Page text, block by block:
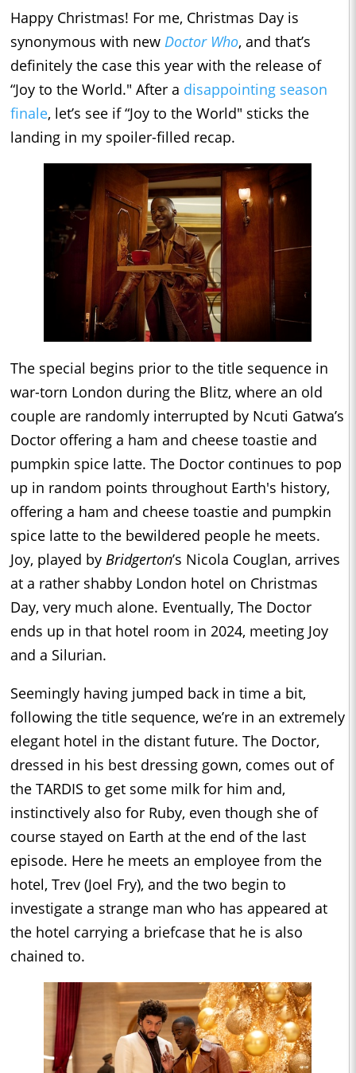
Happy Christmas! For me, Christmas Day is
synonymous with new Doctor Who, and that’s
definitely the case this year with the release of
“Joy to the World." After a disappointing season
finale, let’s see if “Joy to the World" sticks the
landing in my spoiler-filled recap.
The special begins prior to the title sequence in
war-torn London during the Blitz, where an old
couple are randomly interrupted by Ncuti Gatwa’s
Doctor offering a ham and cheese toastie and
pumpkin spice latte. The Doctor continues to pop
up in random points throughout Earth's history,
offering a ham and cheese toastie and pumpkin
spice latte to the bewildered people he meets.
Joy, played by Bridgerton’s Nicola Couglan, arrives
at a rather shabby London hotel on Christmas
Day, very much alone. Eventually, The Doctor
ends up in that hotel room in 2024, meeting Joy
and a Silurian.
Seemingly having jumped back in time a bit,
following the title sequence, we’re in an extremely
elegant hotel in the distant future. The Doctor,
dressed in his best dressing gown, comes out of
the TARDIS to get some milk for him and,
instinctively also for Ruby, even though she of
course stayed on Earth at the end of the last
episode. Here he meets an employee from the
hotel, Trev (Joel Fry), and the two begin to
investigate a strange man who has appeared at
the hotel carrying a briefcase that he is also
chained to.